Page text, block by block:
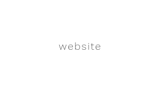
website